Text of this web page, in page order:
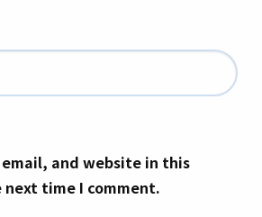
email, and website in this
time I comment.